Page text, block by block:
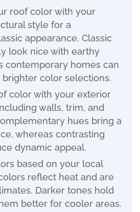
roof color with your
style for a
appearance. Classic
look nice with earthy
contemporary homes can
color selections.
color with your exterior
walls, trim, and
hues bring a
whereas contrasting
dynamic appeal.
based on your local
reflect heat and are
Darker tones hold
better for cooler areas.